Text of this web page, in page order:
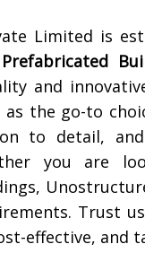
Limited is
and
the go-to
to detail,
you are
Trust
effective, and